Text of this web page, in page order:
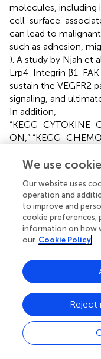
molecules, including
cell-surface-
can lead to
such as adhesion,
). A study by Njah et
Lrp4-Integrin β1-
sustain the VEGFR2
signaling, and
In addition,
ON,”
generally
occurrence and
signaling pathways
cancer needs further
Currently, research on
disease. Many
have satisfactory
promote
NOS3
uncoupling,
cardiac toxicity (
).
application ofNOS3-
We use
Our website uses
operation and
to improve and
cookie preferences,
information on how
our Cookie Policy
Reject